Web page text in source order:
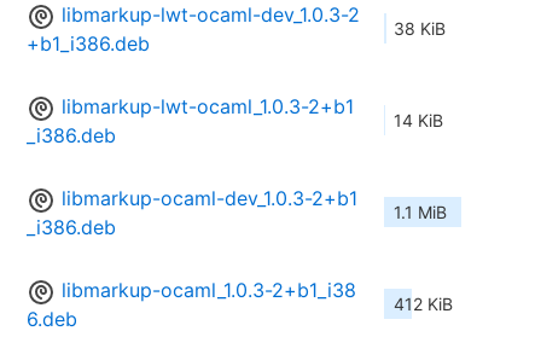
libmarkup-lwt-ocaml-dev_1.0.3-2
+b1_i386.deb
38 KiB
libmarkup-lwt-ocaml_1.0.3-2+b1
_i386.deb
14 KiB
libmarkup-ocaml-dev_1.0.3-2+b1
_i386.deb
1.1 MiB
libmarkup-ocaml_1.0.3-2+b1_i38
6.deb
412 KiB